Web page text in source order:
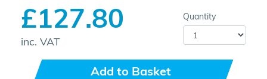
£127.80
inc. VAT
Quantity
Add to Basket